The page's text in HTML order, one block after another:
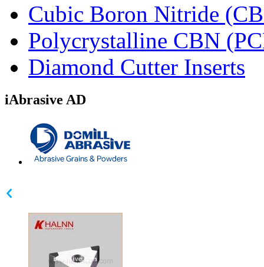
Cubic Boron Nitride
Polycrystalline CBN
Diamond Cutter Inserts
iAbrasive AD